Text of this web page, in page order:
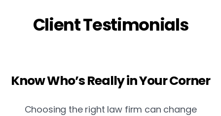
Client Testimonials
Know Who’s Really in Your Corner
Choosing the right law firm can change